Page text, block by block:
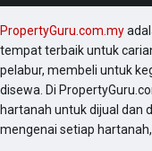
PropertyGuru.com.my
tempat terbaik untuk
pelabur, membeli untuk
disewa. Di
hartanah untuk dijual dan
mengenai setiap